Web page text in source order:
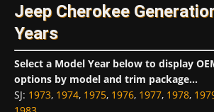
Jeep Cherokee
Years
Select a Model Year below to display
options by model and trim package...
SJ: 1973, 1974, 1975, 1976, 1977, 1978,